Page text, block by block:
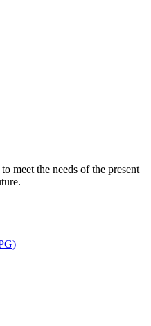
meet the needs of the present